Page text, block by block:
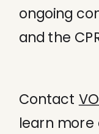
ongoing
and the
Contact
learn